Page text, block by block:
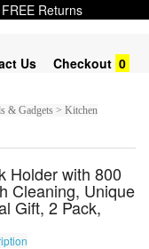
Returns
Us Checkout 0
& Gadgets > Kitchen
Holder with 800
Cleaning, Unique
Gift, 2 Pack,